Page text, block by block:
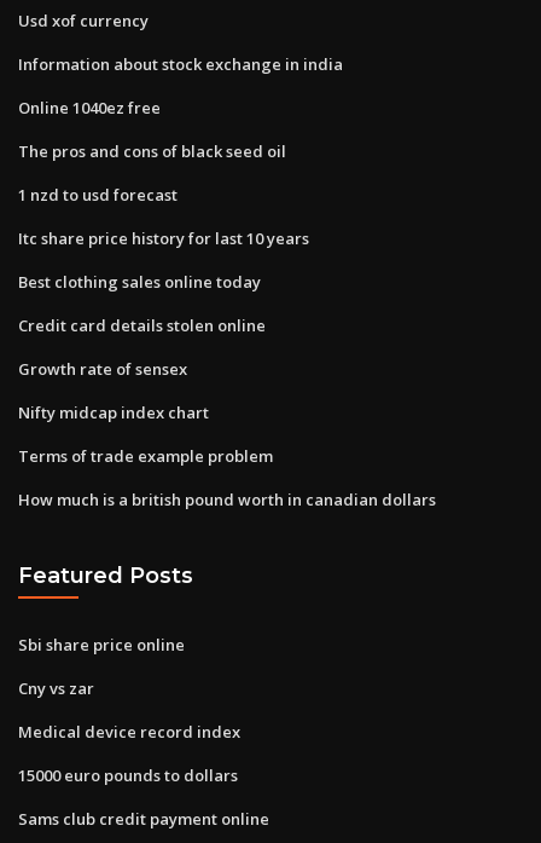
Usd xof currency
Information about stock exchange in india
Online 1040ez free
The pros and cons of black seed oil
1 nzd to usd forecast
Itc share price history for last 10 years
Best clothing sales online today
Credit card details stolen online
Growth rate of sensex
Nifty midcap index chart
Terms of trade example problem
How much is a british pound worth in canadian dollars
Featured Posts
Sbi share price online
Cny vs zar
Medical device record index
15000 euro pounds to dollars
Sams club credit payment online